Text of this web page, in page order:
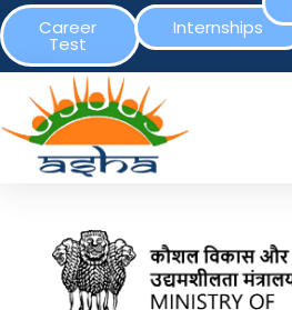
Career
Test
Internships